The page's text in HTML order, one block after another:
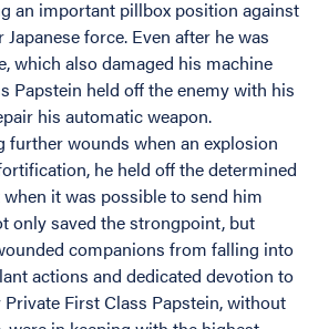
an important pillbox position against
force. Even after he was
which also damaged his machine
Papstein held off the enemy with his
his automatic weapon.
further wounds when an explosion
he held off the determined
it was possible to send him
only saved the strongpoint, but
companions from falling into
actions and dedicated devotion to
First Class Papstein, without